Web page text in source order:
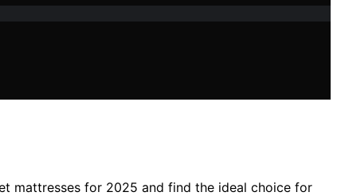
mattresses for 2025 and find the ideal choice for